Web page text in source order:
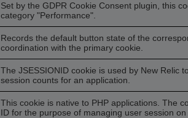
Set by the GDPR Cookie Consent plugin, this
category "Performance".
Records the default button state of the
coordination with the primary cookie.
The JSESSIONID cookie is used by New Relic
session counts for an application.
This cookie is native to PHP applications. The
ID for the purpose of managing user session